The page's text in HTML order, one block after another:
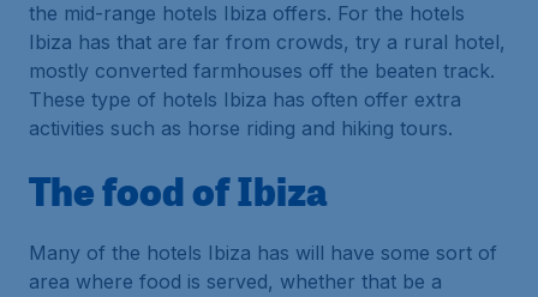
the mid-range hotels Ibiza offers. For the hotels
Ibiza has that are far from crowds, try a rural hotel,
mostly converted farmhouses off the beaten track.
These type of hotels Ibiza has often offer extra
activities such as horse riding and hiking tours.
The food of Ibiza
Many of the hotels Ibiza has will have some sort of
area where food is served, whether that be a